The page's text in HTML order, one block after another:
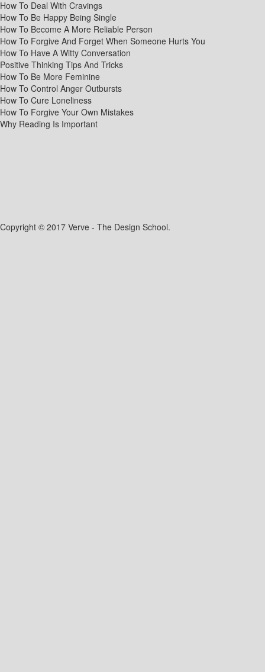
How To Deal With Cravings
How To Be Happy Being Single
How To Become A More Reliable Person
How To Forgive And Forget When Someone Hurts You
How To Have A Witty Conversation
Positive Thinking Tips And Tricks
How To Be More Feminine
How To Control Anger Outbursts
How To Cure Loneliness
How To Forgive Your Own Mistakes
Why Reading Is Important
Copyright © 2017 Verve - The Design School.